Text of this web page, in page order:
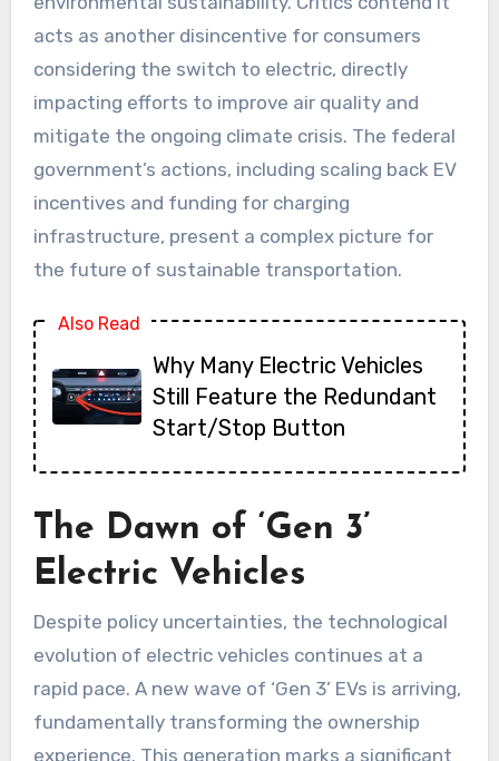
acts as another disincentive for consumers
considering the switch to electric, directly
impacting efforts to improve air quality and
mitigate the ongoing climate crisis. The federal
government’s actions, including scaling back EV
incentives and funding for charging
infrastructure, present a complex picture for
the future of sustainable transportation.
Also Read
Why Many Electric Vehicles
Still Feature the Redundant
Start/Stop Button
The Dawn of ‘Gen 3’
Electric Vehicles
Despite policy uncertainties, the technological
evolution of electric vehicles continues at a
rapid pace. A new wave of ‘Gen 3’ EVs is arriving,
fundamentally transforming the ownership
experience. This generation marks a significant